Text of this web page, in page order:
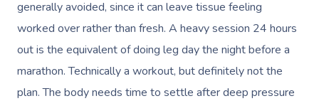
generally avoided, since it can leave tissue feeling
worked over rather than fresh. A heavy session 24 hours
out is the equivalent of doing leg day the night before a
marathon. Technically a workout, but definitely not the
plan. The body needs time to settle after deep pressure